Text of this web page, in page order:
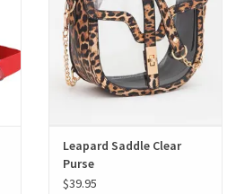
Leapard Saddle Clear
Purse
$39.95